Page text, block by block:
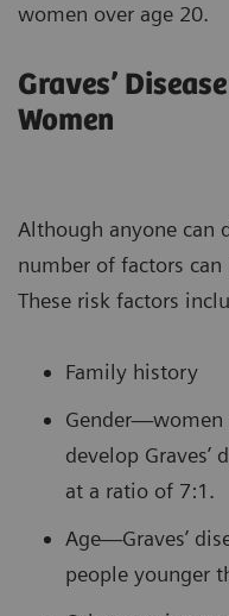
women over age 20.
Graves’
Women
Although anyone can
number of factors can
These risk factors
Family history
Gender—women
develop Graves’
at a ratio of 7:1.
Age—Graves’
people younger